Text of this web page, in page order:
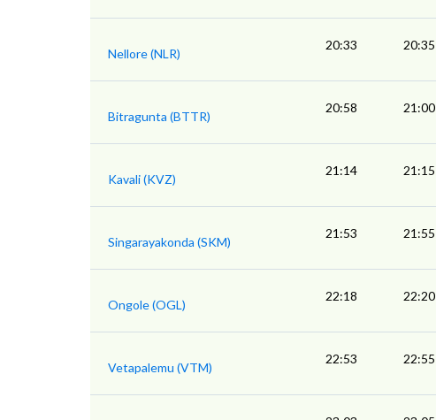
Nellore (NLR)
20:33 20:35
Bitragunta (BTTR)
20:58 21:00
Kavali (KVZ)
21:14 21:15
Singarayakonda (SKM)
21:53 21:55
Ongole (OGL)
22:18 22:20
Vetapalemu (VTM)
22:53 22:55